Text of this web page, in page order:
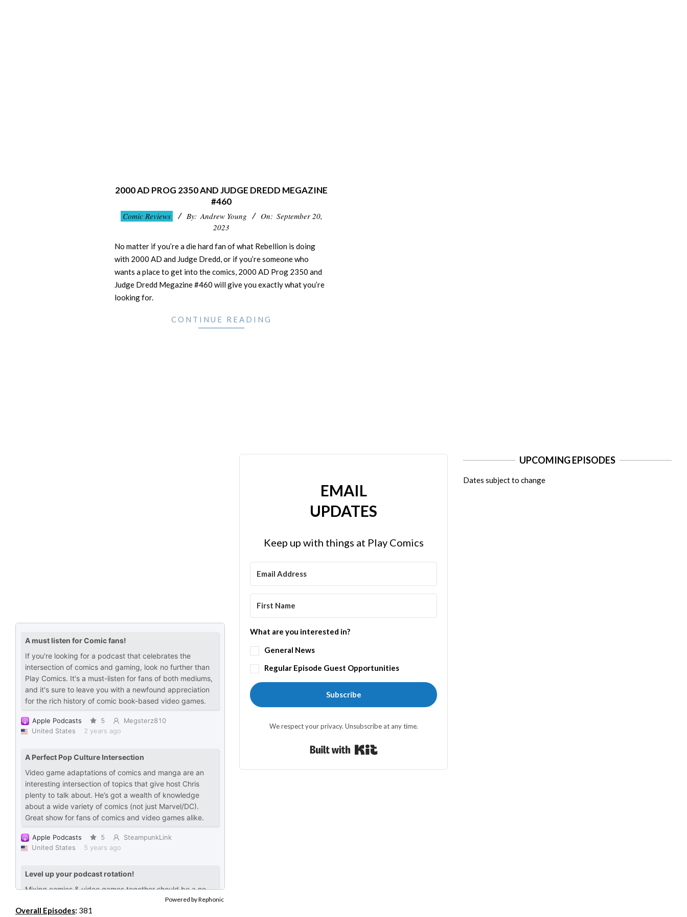
2000 AD PROG 2350 AND JUDGE DREDD MEGAZINE
#460
2023-
Comic Reviews By: Andrew Young On: September 20,
2023
No matter if you’re a die hard fan of what Rebellion is doing
with 2000 AD and Judge Dredd, or if you’re someone who
wants a place to get into the comics, 2000 AD Prog 2350 and
Judge Dredd Megazine #460 will give you exactly what you’re
looking for.
CONTINUE READING
Powered by Rephonic
Overall Episodes: 381
EMAIL
UPDATES
Keep up with things at Play Comics
What are you interested in?
General News
Regular Episode Guest Opportunities
Subscribe
We respect your privacy. Unsubscribe at any time.
UPCOMING EPISODES
Dates subject to change